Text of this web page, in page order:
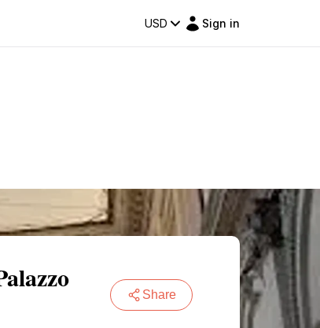
USD Sign in
Share